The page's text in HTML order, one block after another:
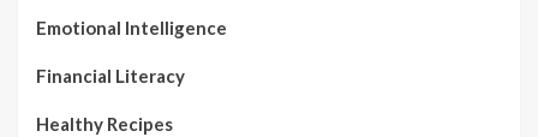
Emotional Intelligence
Financial Literacy
Healthy Recipes